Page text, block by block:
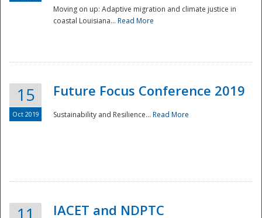
Moving on up: Adaptive migration and climate justice in
coastal Louisiana... Read More
15
Oct 2019
Future Focus Conference 2019
Sustainability and Resilience... Read More
IACET and NDPTC